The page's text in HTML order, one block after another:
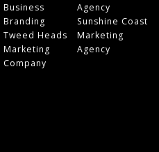
Business
Branding
Tweed Heads
Marketing
Company
Agency
Sunshine Coast
Marketing
Agency